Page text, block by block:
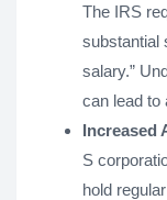
The IRS
substantial
salary.”
can lead to
Increased
S
hold